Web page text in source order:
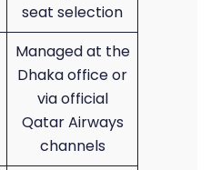
seat selection
Managed at the
Dhaka office or
via official
Qatar Airways
channels